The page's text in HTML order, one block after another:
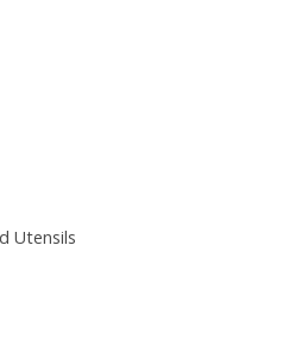
Utensils